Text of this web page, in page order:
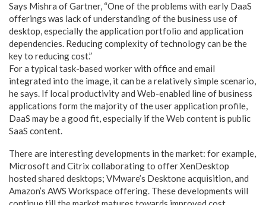
Says Mishra of Gartner, “One of the problems with early DaaS
offerings was lack of understanding of the business use of
desktop, especially the application portfolio and application
dependencies. Reducing complexity of technology can be the
key to reducing cost.”
For a typical task-based worker with office and email
integrated into the image, it can be a relatively simple scenario,
he says. If local productivity and Web-enabled line of business
applications form the majority of the user application profile,
DaaS may be a good fit, especially if the Web content is public
SaaS content.
There are interesting developments in the market: for example,
Microsoft and Citrix collaborating to offer XenDesktop
hosted shared desktops; VMware’s Desktone acquisition, and
Amazon’s AWS Workspace offering. These developments will